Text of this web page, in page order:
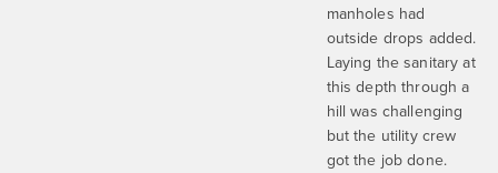
manholes had
outside drops added.
Laying the sanitary at
this depth through a
hill was challenging
but the utility crew
got the job done.